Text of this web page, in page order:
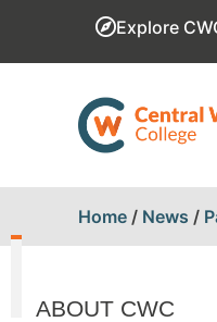
Explore
Home / News /
ABOUT CWC